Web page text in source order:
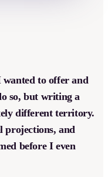
to offer and
so, but writing a
different territory.
projections, and
before I even